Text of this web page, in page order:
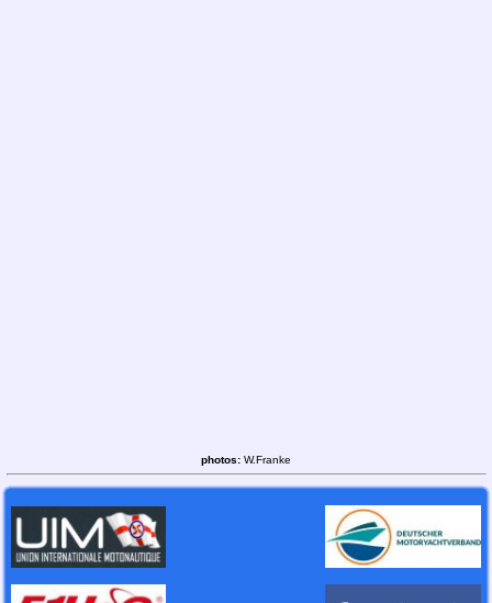
photos: W.Franke